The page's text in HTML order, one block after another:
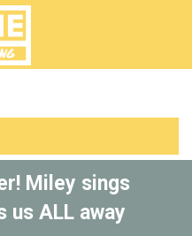
Miley sings
us ALL away